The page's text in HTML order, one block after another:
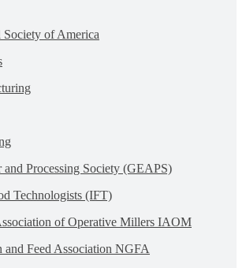
of America
and Processing Society (GEAPS)
Technologists (IFT)
of Operative Millers IAOM
and Feed Association NGFA